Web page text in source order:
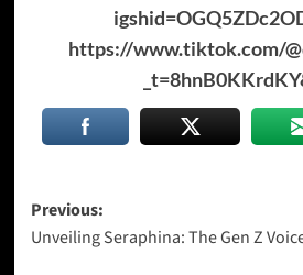
https://www.tiktok.com/
Post
navigation
Previous:
Unveiling Seraphina: The Gen Z